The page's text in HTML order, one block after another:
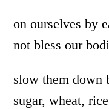
on ourselves by
not bless our
slow them down
sugar, wheat,